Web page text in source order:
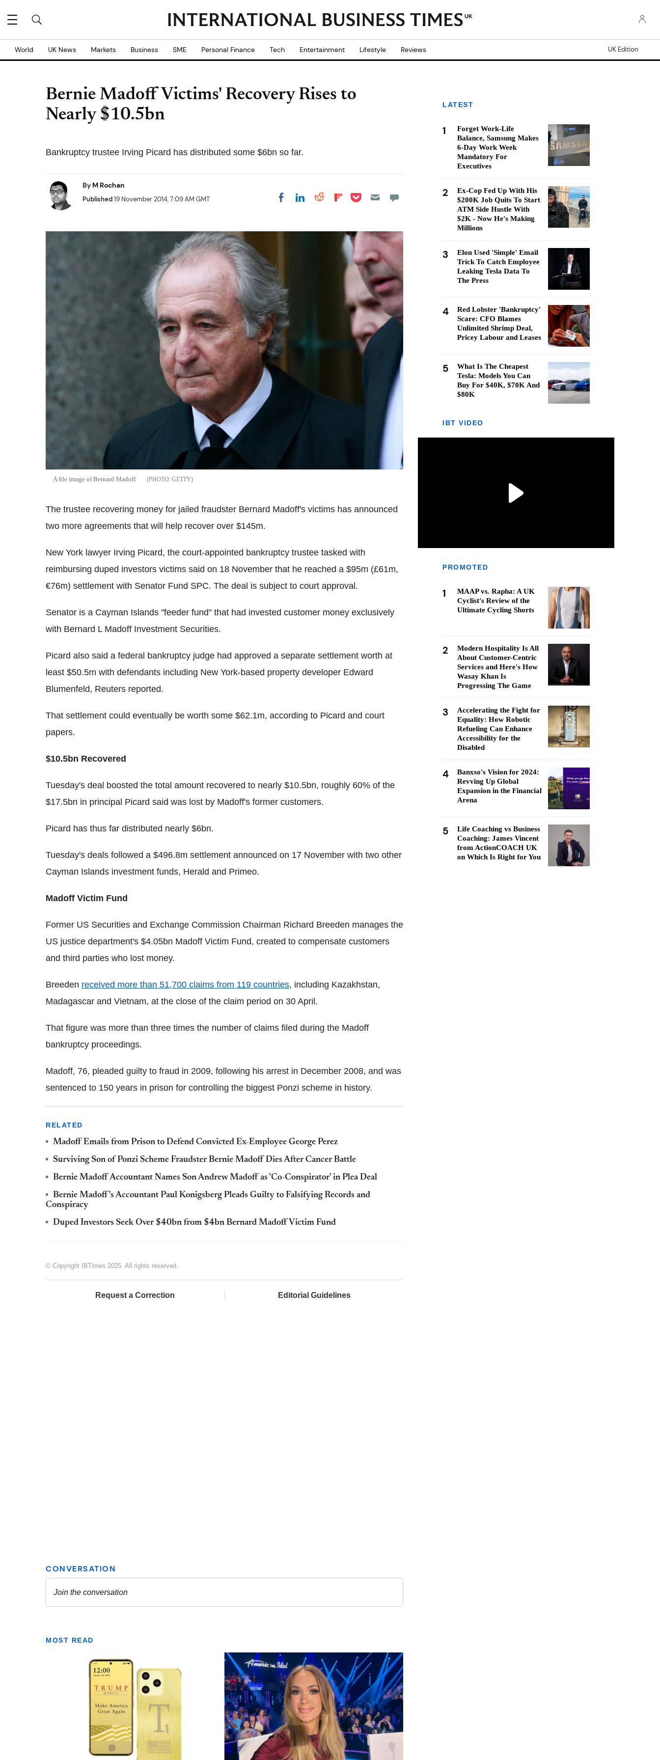
UK
World UK News Markets Business SME Personal Finance Tech Entertainment Lifestyle Reviews UK Edition
Bernie Madoff Victims' Recovery Rises to
Nearly $10.5bn
Bankruptcy trustee Irving Picard has distributed some $6bn so far.
By M Rochan
Published19 November 2014, 7:09 AM GMT Share on Facebook
Share on LinkedIn
Share on Reddit
Share on
Share on Pocket
A file image of Bernard Madoff GETTY
The trustee recovering money for jailed fraudster Bernard Madoff's victims has announced
two more agreements that will help recover over $145m.
New York lawyer Irving Picard, the court-appointed bankruptcy trustee tasked with
reimbursing duped investors victims said on 18 November that he reached a $95m (£61m,
€76m) settlement with Senator Fund SPC. The deal is subject to court approval.
Senator is a Cayman Islands "feeder fund" that had invested customer money exclusively
with Bernard L Madoff Investment Securities.
Picard also said a federal bankruptcy judge had approved a separate settlement worth at
least $50.5m with defendants including New York-based property developer Edward
Blumenfeld, Reuters reported.
That settlement could eventually be worth some $62.1m, according to Picard and court
papers.
$10.5bn Recovered
Tuesday's deal boosted the total amount recovered to nearly $10.5bn, roughly 60% of the
$17.5bn in principal Picard said was lost by Madoff's former customers.
Picard has thus far distributed nearly $6bn.
Tuesday's deals followed a $496.8m settlement announced on 17 November with two other
Cayman Islands investment funds, Herald and Primeo.
Madoff Victim Fund
Former US Securities and Exchange Commission Chairman Richard Breeden manages the
US justice department's $4.05bn Madoff Victim Fund, created to compensate customers
and third parties who lost money.
Breeden received more than 51,700 claims from 119 countries, including Kazakhstan,
Madagascar and Vietnam, at the close of the claim period on 30 April.
That figure was more than three times the number of claims filed during the Madoff
bankruptcy proceedings.
Madoff, 76, pleaded guilty to fraud in 2009, following his arrest in December 2008, and was
sentenced to 150 years in prison for controlling the biggest Ponzi scheme in history.
RELATED
Madoff Emails from Prison to Defend Convicted Ex-Employee George Perez
Surviving Son of Ponzi Scheme Fraudster Bernie Madoff Dies After Cancer Battle
Bernie Madoff Accountant Names Son Andrew Madoff as 'Co-Conspirator' in Plea Deal
Bernie Madoff's Accountant Paul Konigsberg Pleads Guilty to Falsifying Records and
Conspiracy
Duped Investors Seek Over $40bn from $4bn Bernard Madoff Victim Fund
© Copyright IBTimes 2025. All rights reserved.
Request a Correction Editorial Guidelines
MOST READ
LATEST
1
Forget Work-Life
Balance, Samsung Makes
6-Day Work Week
Mandatory For
Executives
2
Ex-Cop Fed Up With His
$200K Job Quits To Start
ATM Side Hustle With
$2K - Now He's Making
Millions
3
Elon Used 'Simple' Email
Trick To Catch Employee
Leaking Tesla Data To
The Press
4
Red Lobster 'Bankruptcy'
Scare: CFO Blames
Unlimited Shrimp Deal,
Pricey Labour and Leases
5
What Is The Cheapest
Tesla: Models You Can
Buy For $40K, $70K And
$80K
IBT VIDEO
PROMOTED
1
MAAP vs. Rapha: A UK
Cyclist's Review of the
Ultimate Cycling Shorts
2
Modern Hospitality Is All
About Customer-Centric
Services and Here's How
Wasay Khan Is
Progressing The Game
3
Accelerating the Fight for
Equality: How Robotic
Refueling Can Enhance
Accessibility for the
Disabled
4
Banxso's Vision for 2024:
Revving Up Global
Expansion in the Financial
Arena
5
Life Coaching vs Business
Coaching: James Vincent
from ActionCOACH UK
on Which Is Right for You